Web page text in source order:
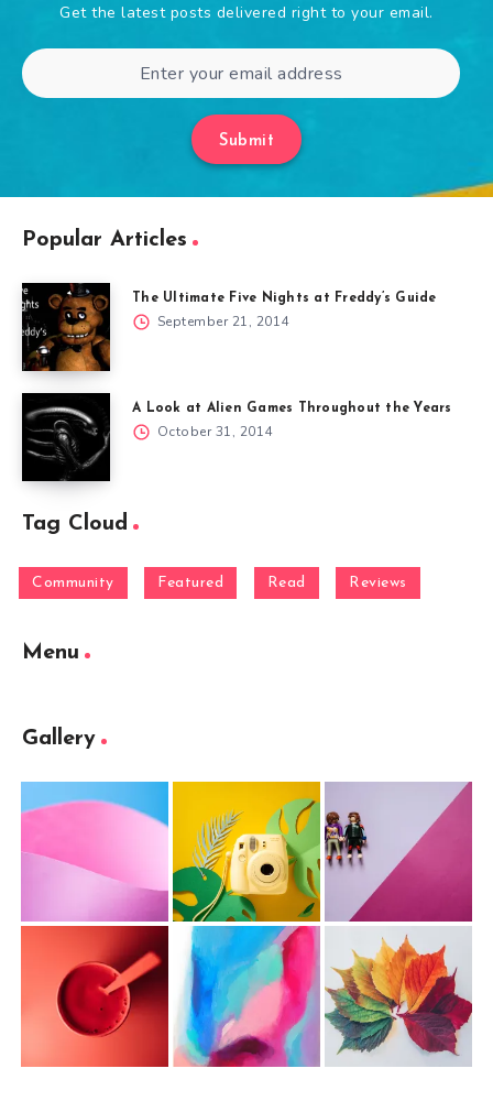
Get the latest posts delivered right to your email.
Submit
Popular Articles
The Ultimate Five Nights at Freddy’s Guide
September 21, 2014
A Look at Alien Games Throughout the Years
October 31, 2014
Tag Cloud
Community Featured Read Reviews
Menu
Gallery